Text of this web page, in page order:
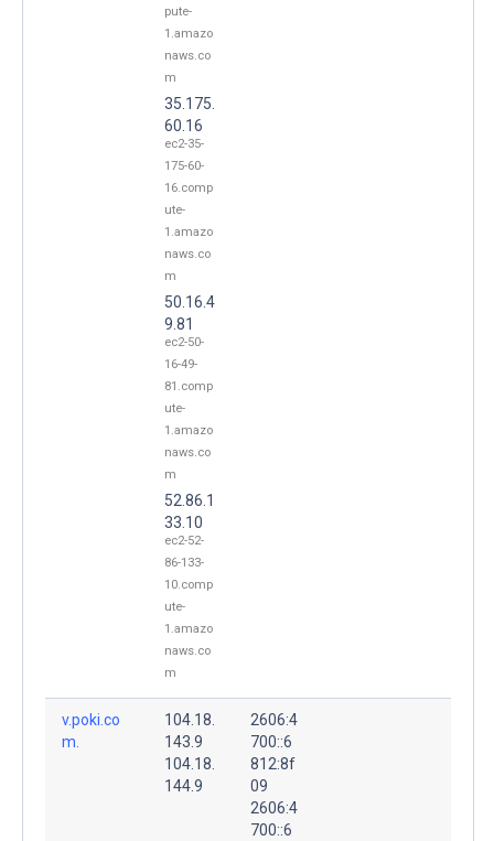
pute-
1.amazo
naws.co
m
35.175.
60.16
ec2-35-
175-60-
16.comp
ute-
1.amazo
naws.co
m
50.16.4
9.81
ec2-50-
16-49-
81.comp
ute-
1.amazo
naws.co
m
52.86.1
33.10
ec2-52-
86-133-
10.comp
ute-
1.amazo
naws.co
m
v.poki.co
m.
104.18.
143.9
104.18.
144.9
2606:4
700::6
812:8f
09
2606:4
700::6